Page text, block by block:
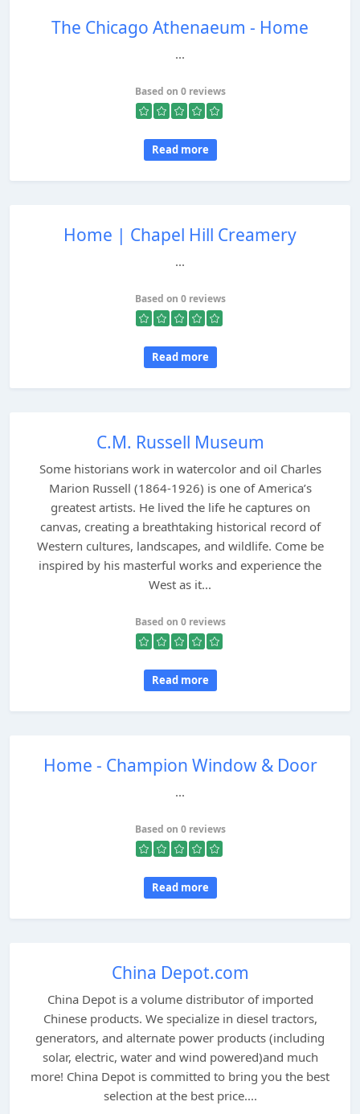
The Chicago Athenaeum - Home
...
Based on 0 reviews
Read more
Home | Chapel Hill Creamery
...
Based on 0 reviews
Read more
C.M. Russell Museum
Some historians work in watercolor and oil Charles
Marion Russell (1864-1926) is one of America’s
greatest artists. He lived the life he captures on
canvas, creating a breathtaking historical record of
Western cultures, landscapes, and wildlife. Come be
inspired by his masterful works and experience the
West as it...
Based on 0 reviews
Read more
Home - Champion Window & Door
...
Based on 0 reviews
Read more
China Depot.com
China Depot is a volume distributor of imported
Chinese products. We specialize in diesel tractors,
generators, and alternate power products (including
solar, electric, water and wind powered)and much
more! China Depot is committed to bring you the best
selection at the best price....